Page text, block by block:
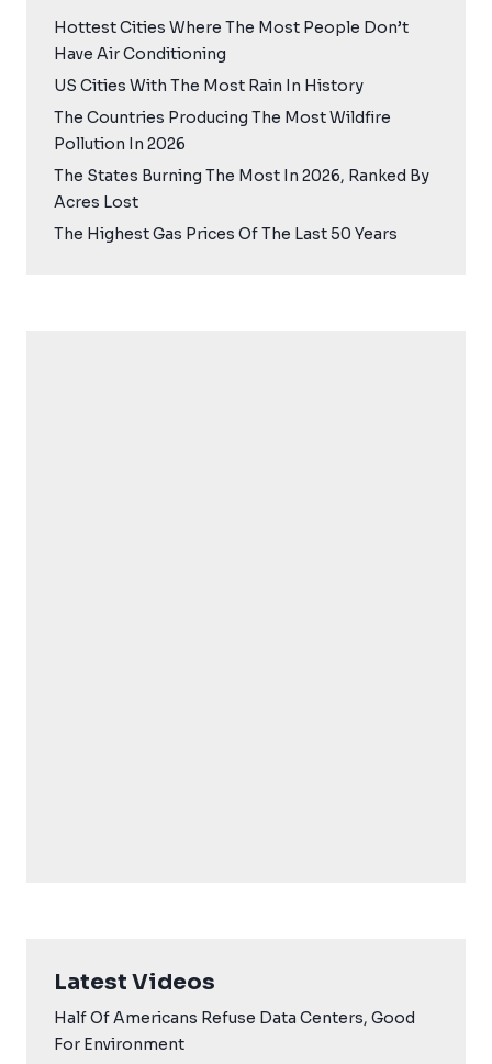
Hottest Cities Where The Most People Don’t
Have Air Conditioning
US Cities With The Most Rain In History
The Countries Producing The Most Wildfire
Pollution In 2026
The States Burning The Most In 2026, Ranked By
Acres Lost
The Highest Gas Prices Of The Last 50 Years
Latest Videos
Half Of Americans Refuse Data Centers, Good
For Environment